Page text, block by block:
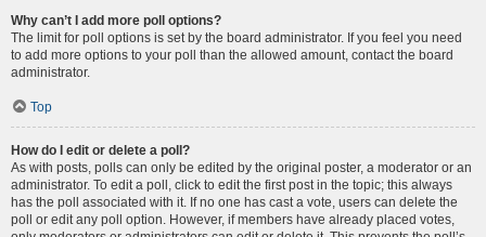
Why can’t I add more poll options?
The limit for poll options is set by the board administrator. If you feel you need
to add more options to your poll than the allowed amount, contact the board
administrator.
Top
How do I edit or delete a poll?
As with posts, polls can only be edited by the original poster, a moderator or an
administrator. To edit a poll, click to edit the first post in the topic; this always
has the poll associated with it. If no one has cast a vote, users can delete the
poll or edit any poll option. However, if members have already placed votes,